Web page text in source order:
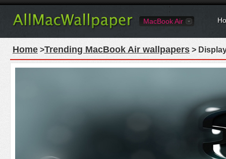
MacBook Air
Home >Trending MacBook Air wallpapers >